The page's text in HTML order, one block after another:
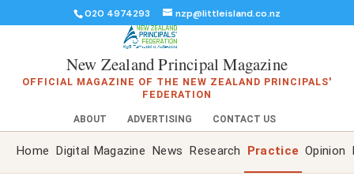
020 4974293 nzp@littleisland.co.nz
New Zealand Principal Magazine
OFFICIAL MAGAZINE OF THE NEW ZEALAND PRINCIPALS'
FEDERATION
ABOUT ADVERTISING CONTACT US
Home Digital Magazine News Research Practice Opinion